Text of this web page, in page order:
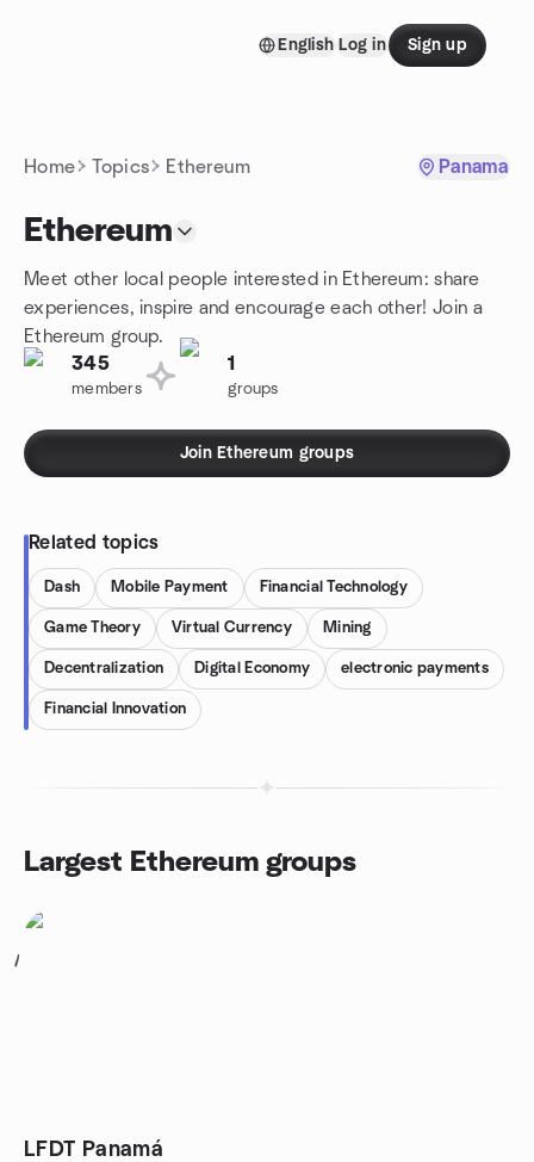
English Log in Sign up
Home Topics Ethereum Panama
Ethereum
Meet other local people interested in Ethereum: share
experiences, inspire and encourage each other! Join a
Ethereum group.
345
members
1
groups
Join Ethereum groups
Related topics
Dash Mobile Payment Financial Technology
Game Theory Virtual Currency Mining
Decentralization Digital Economy electronic payments
Financial Innovation
Largest Ethereum groups
1
LFDT Panamá